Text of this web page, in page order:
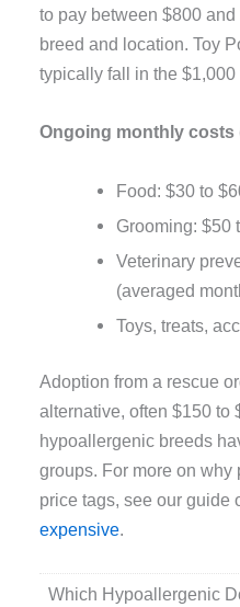
to pay between $800
breed and location. Toy
typically fall in the
Ongoing monthly costs
Food: $30 to
Grooming: $50
Veterinary
(averaged
Toys, treats,
Adoption from a rescue
alternative, often $150 to
hypoallergenic breeds
groups. For more on
price tags, see our guide
expensive.
Which Hypoallergenic